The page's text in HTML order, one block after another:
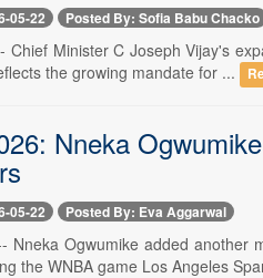
05-22 Posted By: Sofia Babu Chacko
Chief Minister C Joseph Vijay's
the growing mandate for ...
Nneka
05-22 Posted By: Eva Aggarwal
Nneka Ogwumike added another
the WNBA game Los Angeles